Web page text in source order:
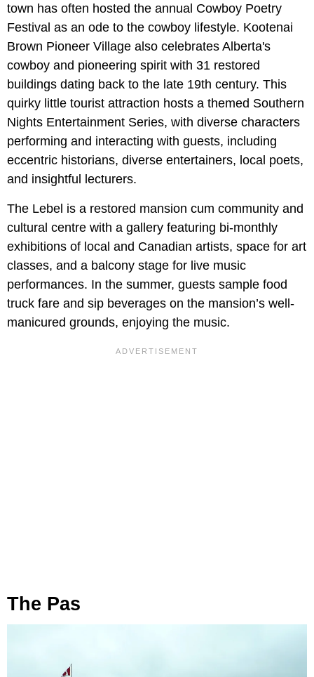
town has often hosted the annual Cowboy Poetry
Festival as an ode to the cowboy lifestyle. Kootenai
Brown Pioneer Village also celebrates Alberta's
cowboy and pioneering spirit with 31 restored
buildings dating back to the late 19th century. This
quirky little tourist attraction hosts a themed Southern
Nights Entertainment Series, with diverse characters
performing and interacting with guests, including
eccentric historians, diverse entertainers, local poets,
and insightful lecturers.
The Lebel is a restored mansion cum community and
cultural centre with a gallery featuring bi-monthly
exhibitions of local and Canadian artists, space for art
classes, and a balcony stage for live music
performances. In the summer, guests sample food
truck fare and sip beverages on the mansion’s well-
manicured grounds, enjoying the music.
The Pas